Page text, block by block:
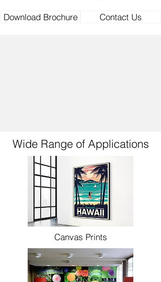
Download Brochure Contact Us
Wide Range of Applications
Canvas Prints